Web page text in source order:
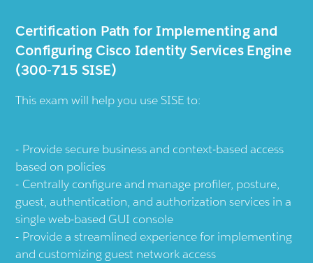
Certification Path for Implementing and
Configuring Cisco Identity Services Engine
(300-715 SISE)
This exam will help you use SISE to:
Provide secure business and context-based access
based on policies
Centrally configure and manage profiler, posture,
guest, authentication, and authorization services in a
single web-based GUI console
Provide a streamlined experience for implementing
and customizing guest network access